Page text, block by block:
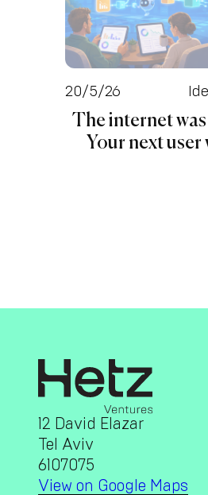
20/5/26
The internet
Your next user
12 David Elazar
Tel Aviv
6107075
View on Google Maps